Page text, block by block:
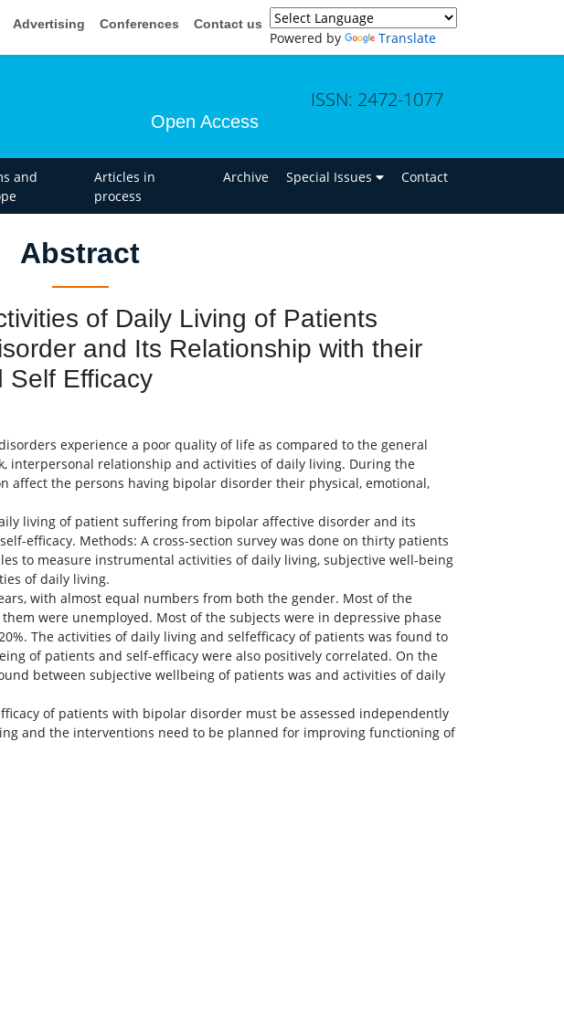
Advertising Conferences Contact us
Powered by Translate
Open Access
ISSN: 2472-1077
and
Articles in
process
Archive Special Issues Contact
Abstract
of Daily Living of Patients
and Its Relationship with their
Self Efficacy
experience a poor quality of life as compared to the general
interpersonal relationship and activities of daily living. During the
affect the persons having bipolar disorder their physical, emotional,
living of patient suffering from bipolar affective disorder and its
efficacy. Methods: A cross-section survey was done on thirty patients
to measure instrumental activities of daily living, subjective well-being
of daily living.
with almost equal numbers from both the gender. Most of the
were unemployed. Most of the subjects were in depressive phase
The activities of daily living and selfefficacy of patients was found to
of patients and self-efficacy were also positively correlated. On the
between subjective wellbeing of patients was and activities of daily
of patients with bipolar disorder must be assessed independently
and the interventions need to be planned for improving functioning of